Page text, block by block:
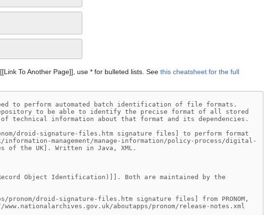
To Another Page]], use * for bulleted lists. See this cheatsheet for the full